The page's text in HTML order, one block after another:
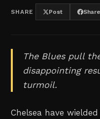
SHARE Post Share
The Blues pull
disappointing
turmoil.
Chelsea have